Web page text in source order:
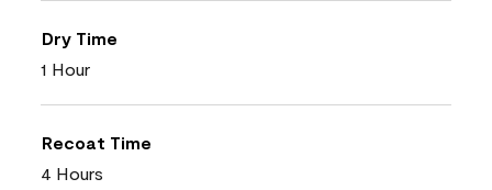
Dry Time
1 Hour
Recoat Time
4 Hours